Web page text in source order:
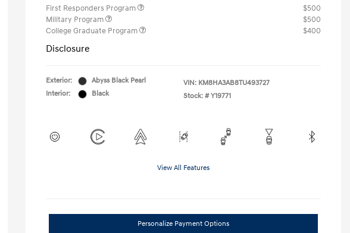
First Responders Program
$500
Military Program
$500
College Graduate Program
$400
Disclosure
Exterior:
Abyss Black Pearl
Interior:
Black
VIN: KM8HA3AB8TU493727
Stock: # Y19771
View All Features
Personalize Payment Options